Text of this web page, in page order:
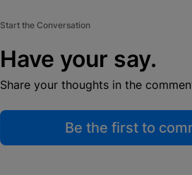
Start the Conversation
Have your say.
Share your thoughts in the
Be the first to